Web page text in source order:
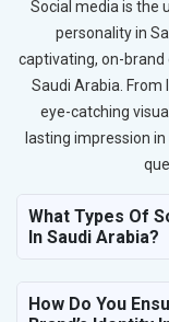
Social media is the
personality in
captivating, on-
Saudi Arabia.
eye-catching
lasting impression
What Types Of
In Saudi Arabia?
How Do You